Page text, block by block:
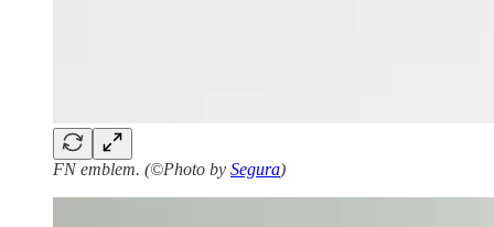
FN emblem. (©Photo by Segura)